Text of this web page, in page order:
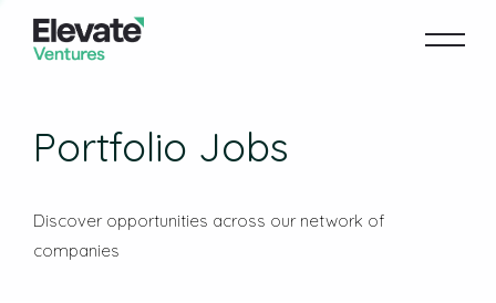
Portfolio Jobs
Discover opportunities across our network of
companies